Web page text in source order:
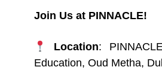
Join Us at PINNACLE!
Location:
Education, Oud Metha,